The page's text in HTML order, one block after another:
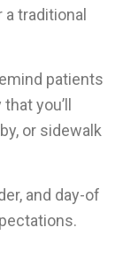
traditional
patients
you’ll
or sidewalk
and day-of